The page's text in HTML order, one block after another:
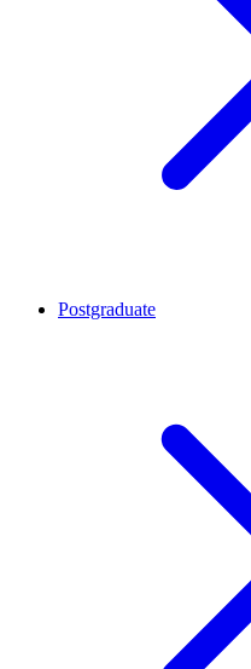
Postgraduate